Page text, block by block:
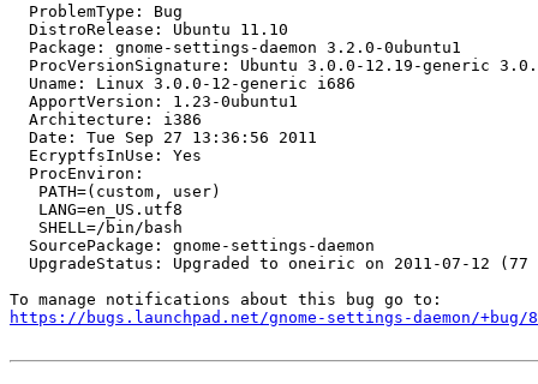
  ProblemType: Bug
  DistroRelease: Ubuntu 11.10
  Package: gnome-settings-daemon 3.2.0-0ubuntu1
ProcVersionSignature: Ubuntu 3.0.0-12.19-generic
  Uname: Linux 3.0.0-12-generic i686
  ApportVersion: 1.23-0ubuntu1
  Architecture: i386
  Date: Tue Sep 27 13:36:56 2011
  EcryptfsInUse: Yes
  ProcEnviron:
   PATH=(custom, user)
   LANG=en_US.utf8
   SHELL=/bin/bash
  SourcePackage: gnome-settings-daemon
UpgradeStatus: Upgraded to oneiric on 2011-07-12 (77
https://bugs.launchpad.net/gnome-settings-daemon/+bug/